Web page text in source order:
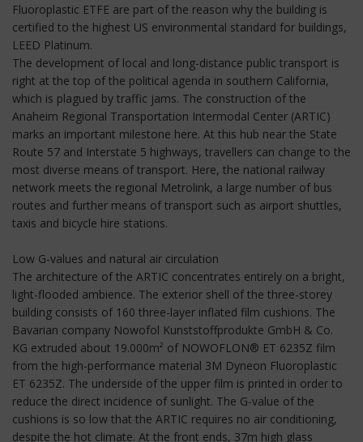
Fluoroplastic ETFE are part of the reason why the building is
certified to the highest US environmental standard for buildings,
LEED Platinum.
The development of local and long-distance public transport is
right at the top of the political agenda in southern California,
which is plagued by traffic jams. The construction of the
Anaheim Regional Transportation Intermodal Center (ARTIC)
marks an important milestone here. At this hub near the State
Route 57 and Interstate 5 highways, travellers can change to the
most diverse means of transport. Here, the national railway
network meets the regional Metrolink, a large number of bus
routes and further means of transport such as airport shuttles,
taxis and bicycle hire stations.
Low G-values and natural air circulation
The architecture of the ARTIC concentrates entirely on a bright,
light-flooded ambience. The exterior shell of the three-storey
building consists of 160 three-layer inflated film cushions. The
Bavarian company Nowofol Kunststoffprodukte GmbH & Co.
KG extruded about 19.000m² of NOWOFLON® ET 6235Z film
from the high-performance material 3M Dyneon Fluoroplastic
ET 6235Z. The underside of the upper film is printed in order to
reduce the direct incidence of sunlight. The G-value of the
cushions is so low that the ARTIC requires no air conditioning,
despite the hot climate. At the front ends, 37m high glass